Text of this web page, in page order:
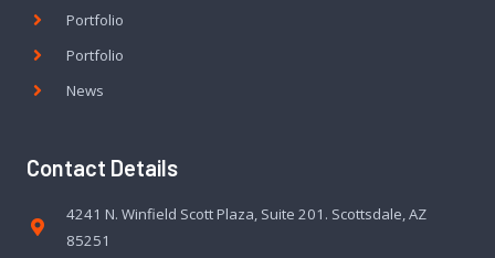
Portfolio
Portfolio
News
Contact Details
4241 N. Winfield Scott Plaza, Suite 201. Scottsdale, AZ
85251